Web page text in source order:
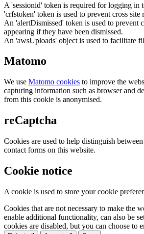
A 'sessionid' token is required for logging in
'crfstoken' token is used to prevent cross site
An 'alertDismissed' token is used to prevent
appearing if they have been dismissed.
An 'awsUploads' object is used to facilitate
Matomo
We use Matomo cookies to improve the
capturing information such as browser and
from this cookie is anonymised.
reCaptcha
Cookies are used to help distinguish
contact forms on this website.
Cookie notice
A cookie is used to store your cookie
Cookies that are not necessary to make the
enable additional functionality, can also be
cookies are disabled, but you can choose to